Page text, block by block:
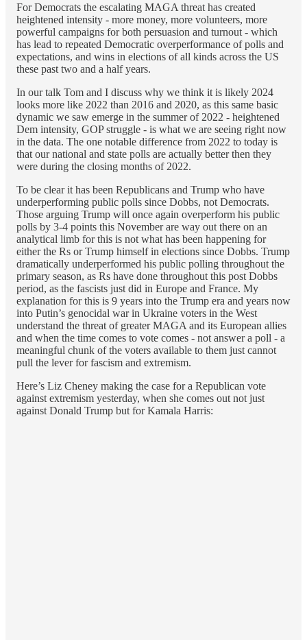
For Democrats the escalating MAGA threat has created
heightened intensity - more money, more volunteers, more
powerful campaigns for both persuasion and turnout - which
has lead to repeated Democratic overperformance of polls and
expectations, and wins in elections of all kinds across the US
these past two and a half years.
In our talk Tom and I discuss why we think it is likely 2024
looks more like 2022 than 2016 and 2020, as this same basic
dynamic we saw emerge in the summer of 2022 - heightened
Dem intensity, GOP struggle - is what we are seeing right now
in the data. The one notable difference from 2022 to today is
that our national and state polls are actually better then they
were during the closing months of 2022.
To be clear it has been Republicans and Trump who have
underperforming public polls since Dobbs, not Democrats.
Those arguing Trump will once again overperform his public
polls by 3-4 points this November are way out there on an
analytical limb for this is not what has been happening for
either the Rs or Trump himself in elections since Dobbs. Trump
dramatically underperformed his public polling throughout the
primary season, as Rs have done throughout this post Dobbs
period, as the fascists just did in Europe and France. My
explanation for this is 9 years into the Trump era and years now
into Putin’s genocidal war in Ukraine voters in the West
understand the threat of greater MAGA and its European allies
and when the time comes to vote comes - not answer a poll - a
meaningful chunk of the voters available to them just cannot
pull the lever for fascism and extremism.
Here’s Liz Cheney making the case for a Republican vote
against extremism yesterday, when she comes out not just
against Donald Trump but for Kamala Harris: